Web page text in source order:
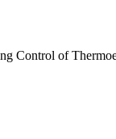
Control of